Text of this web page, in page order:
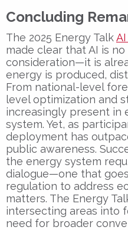
Concluding
The 2025 Energy Talk
made clear that AI is
consideration—it is
energy is produced,
From national-level
level optimization and
increasingly present in
system. Yet, as
deployment has
public awareness.
the energy system
dialogue—one that
regulation to address
matters. The Energy
intersecting areas into
need for broader